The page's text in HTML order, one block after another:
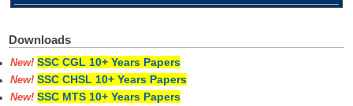
Downloads
New! SSC CGL 10+ Years Papers
New! SSC CHSL 10+ Years Papers
New! SSC MTS 10+ Years Papers